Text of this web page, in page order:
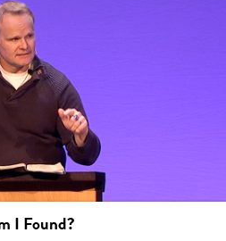
I Found?